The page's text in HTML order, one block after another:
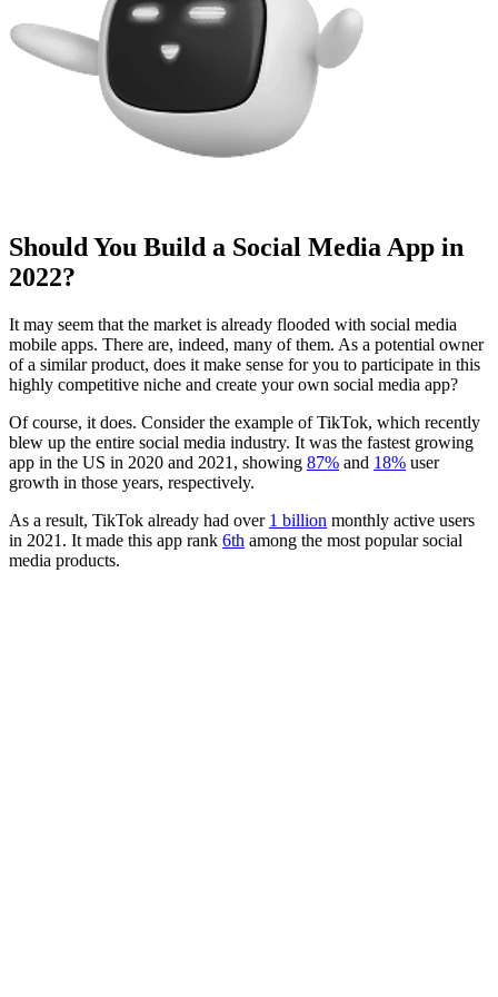
Should You Build a Social Media App in
2022?
It may seem that the market is already flooded with social media
mobile apps. There are, indeed, many of them. As a potential owner
of a similar product, does it make sense for you to participate in this
highly competitive niche and create your own social media app?
Of course, it does. Consider the example of TikTok, which recently
blew up the entire social media industry. It was the fastest growing
app in the US in 2020 and 2021, showing 87% and 18% user
growth in those years, respectively.
As a result, TikTok already had over 1 billion monthly active users
in 2021. It made this app rank 6th among the most popular social
media products.